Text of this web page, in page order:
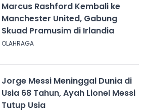
Marcus Rashford Kembali ke
Manchester United, Gabung
Skuad Pramusim di Irlandia
OLAHRAGA
Jorge Messi Meninggal Dunia di
Usia 68 Tahun, Ayah Lionel Messi
Tutup Usia